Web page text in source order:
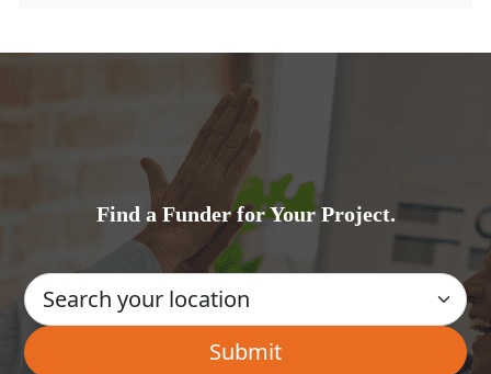
Find a Funder for Your Project.